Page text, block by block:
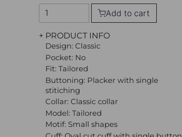
Add to cart
+ PRODUCT INFO
Design: Classic
Pocket: No
Fit: Tailored
Buttoning: Placker with single
stitiching
Collar: Classic collar
Model: Tailored
Motif: Small shapes